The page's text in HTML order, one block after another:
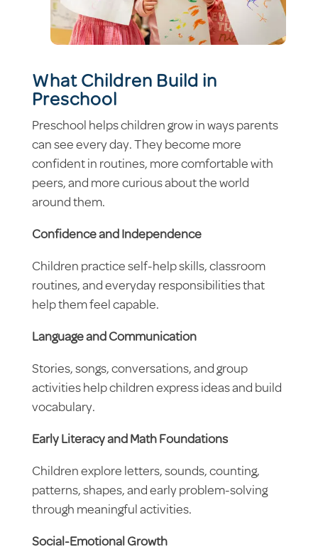
What Children Build in
Preschool
Preschool helps children grow in ways parents
can see every day. They become more
confident in routines, more comfortable with
peers, and more curious about the world
around them.
Confidence and Independence
Children practice self-help skills, classroom
routines, and everyday responsibilities that
help them feel capable.
Language and Communication
Stories, songs, conversations, and group
activities help children express ideas and build
vocabulary.
Early Literacy and Math Foundations
Children explore letters, sounds, counting,
patterns, shapes, and early problem-solving
through meaningful activities.
Social-Emotional Growth